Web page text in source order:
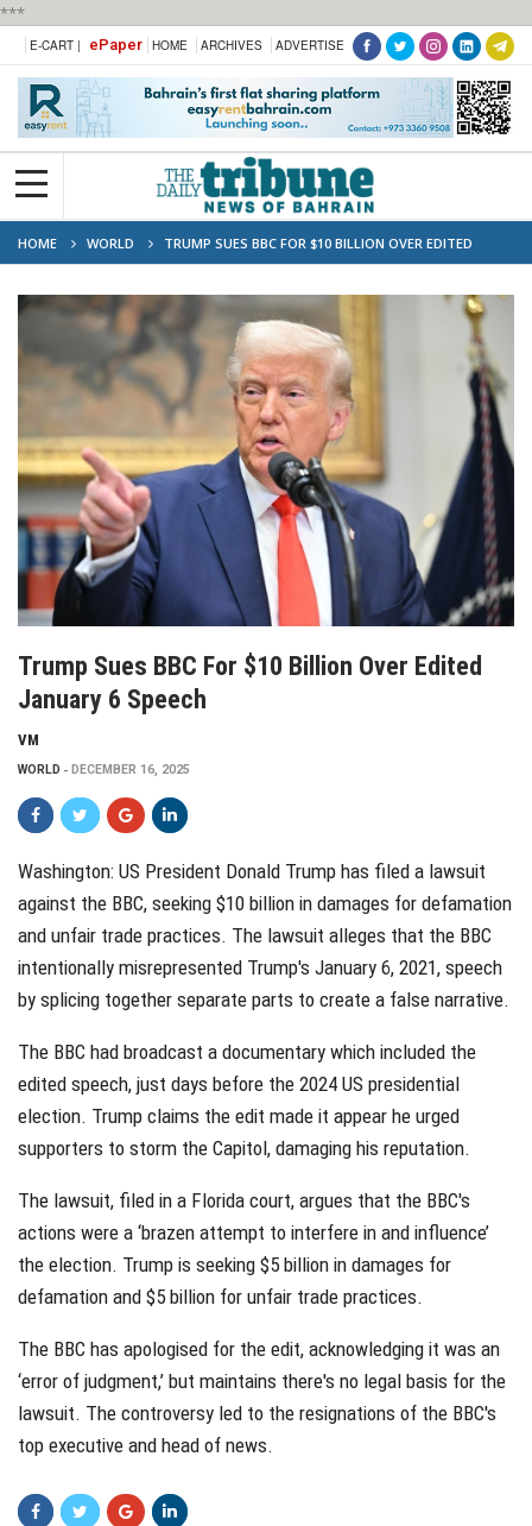
***
E-CART | ePaper HOME ARCHIVES ADVERTISE
HOME WORLD
TRUMP SUES BBC FOR $10 BILLION OVER EDITED
JANUARY 6 SPEECH
Trump Sues BBC For $10 Billion Over Edited
January 6 Speech
VM
WORLD DECEMBER 16, 2025
Washington: US President Donald Trump has filed a lawsuit
against the BBC, seeking $10 billion in damages for defamation
and unfair trade practices. The lawsuit alleges that the BBC
intentionally misrepresented Trump's January 6, 2021, speech
by splicing together separate parts to create a false narrative.
The BBC had broadcast a documentary which included the
edited speech, just days before the 2024 US presidential
election. Trump claims the edit made it appear he urged
supporters to storm the Capitol, damaging his reputation.
The lawsuit, filed in a Florida court, argues that the BBC's
actions were a ‘brazen attempt to interfere in and influence’
the election. Trump is seeking $5 billion in damages for
defamation and $5 billion for unfair trade practices.
The BBC has apologised for the edit, acknowledging it was an
‘error of judgment,’ but maintains there's no legal basis for the
lawsuit. The controversy led to the resignations of the BBC's
top executive and head of news.